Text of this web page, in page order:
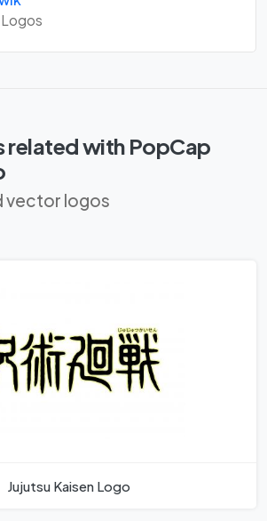
Logos
related with PopCap
vector logos
Jujutsu Kaisen Logo